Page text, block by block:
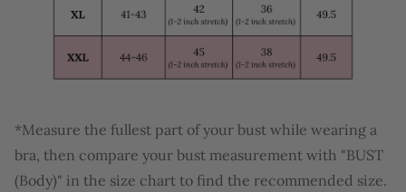
*Measure the fullest part of your bust while wearing a
bra, then compare your bust measurement with "BUST
(Body)" in the size chart to find the recommended size.